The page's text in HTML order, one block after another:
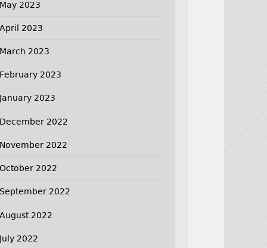
May 2023
April 2023
March 2023
February 2023
January 2023
December 2022
November 2022
October 2022
September 2022
August 2022
July 2022